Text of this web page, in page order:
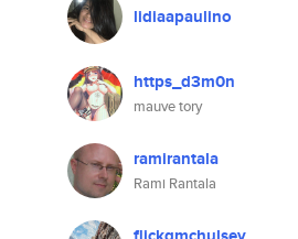
lidiaapaulino
https_d3m0n
mauve tory
ramirantala
Rami Rantala